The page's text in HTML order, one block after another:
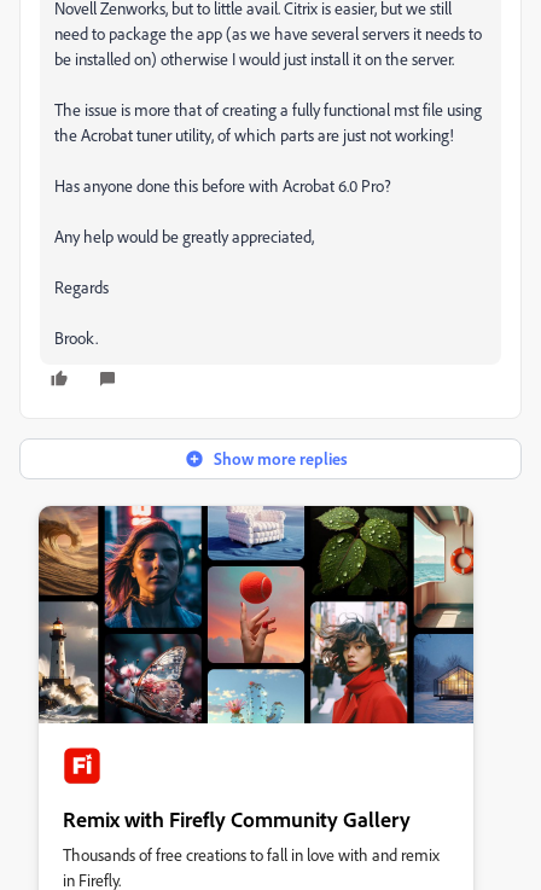
Novell Zenworks, but to little avail. Citrix is easier, but we still
need to package the app (as we have several servers it needs to
be installed on) otherwise I would just install it on the server.
The issue is more that of creating a fully functional mst file using
the Acrobat tuner utility, of which parts are just not working!
Has anyone done this before with Acrobat 6.0 Pro?
Any help would be greatly appreciated,
Regards
Brook.
Show more replies
Remix with Firefly Community Gallery
Thousands of free creations to fall in love with and remix
in Firefly.